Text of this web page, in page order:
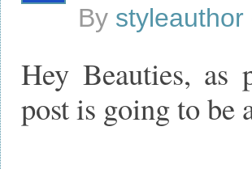
By styleauthor
Hey Beauties, as
post is going to be